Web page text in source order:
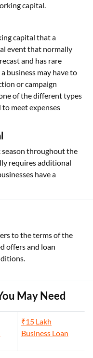
capital.
capital that a
event that normally
and has rare
business may have to
or campaign
of the different types
meet expenses
season throughout the
requires additional
have a
to the terms of the
offers and loan
May Need
₹15 Lakh
Business Loan